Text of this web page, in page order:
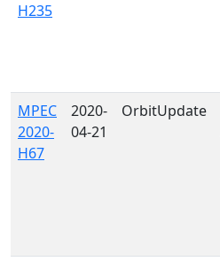
H235
MPEC
2020-
H67
2020-
04-21
OrbitUpdate